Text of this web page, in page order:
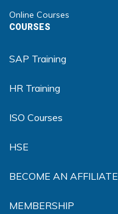
Online Courses
COURSES
SAP Training
HR Training
ISO Courses
HSE
BECOME AN AFFILIATE
MEMBERSHIP